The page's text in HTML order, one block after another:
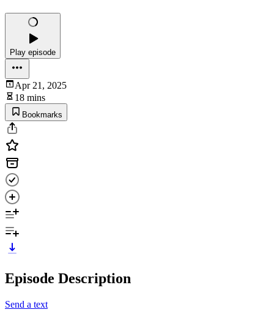
Play episode
Apr 21, 2025
18 mins
Bookmarks
Episode Description
Send a text